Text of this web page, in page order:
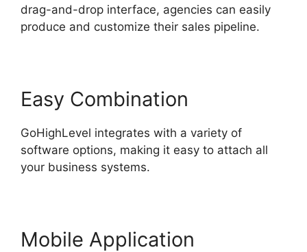
drag-and-drop interface, agencies can easily
produce and customize their sales pipeline.
Easy Combination
GoHighLevel integrates with a variety of
software options, making it easy to attach all
your business systems.
Mobile Application